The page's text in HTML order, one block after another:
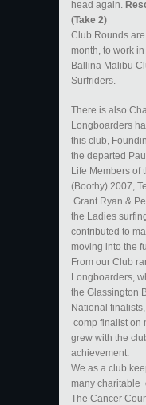
head again.
(Take 2)
Club Rounds
month, to work
Ballina Malibu
Surfriders.
There is also
Longboarders
this club,
the departed
Life Members of
(Boothy) 2007,
Grant Ryan &
the Ladies
contributed to
moving into the
From our Club
Longboarders,
the Glassington
National
comp finalist on
grew with the
achievement.
We as a club
many charitable
The Cancer